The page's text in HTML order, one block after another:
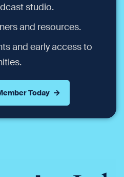
studio.
and resources.
and early access to
Today